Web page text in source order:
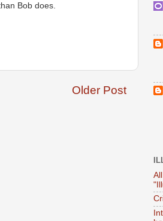
Bob does.
Older Post